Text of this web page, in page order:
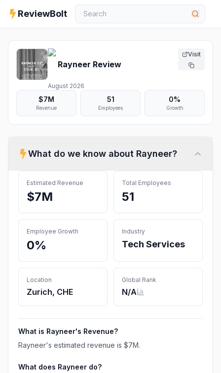
ReviewBolt
Rayneer Review
August 2026
Visit
$7M
Revenue
51
Employees
0%
Growth
What do we know about Rayneer?
Estimated Revenue
$7M
Total Employees
51
Employee Growth
0%
Industry
Tech Services
Location
Zurich, CHE
Global Rank
N/A
What is Rayneer's Revenue?
Rayneer's estimated revenue is $7M.
What does Rayneer do?